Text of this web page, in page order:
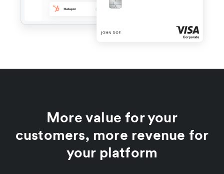
More value for your
customers, more revenue for
your platform